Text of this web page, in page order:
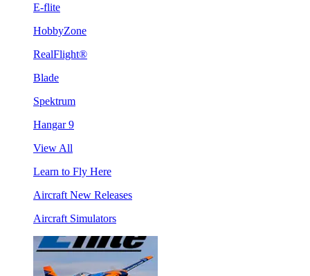
E-flite
HobbyZone
RealFlight®
Blade
Spektrum
Hangar 9
View All
Learn to Fly Here
Aircraft New Releases
Aircraft Simulators